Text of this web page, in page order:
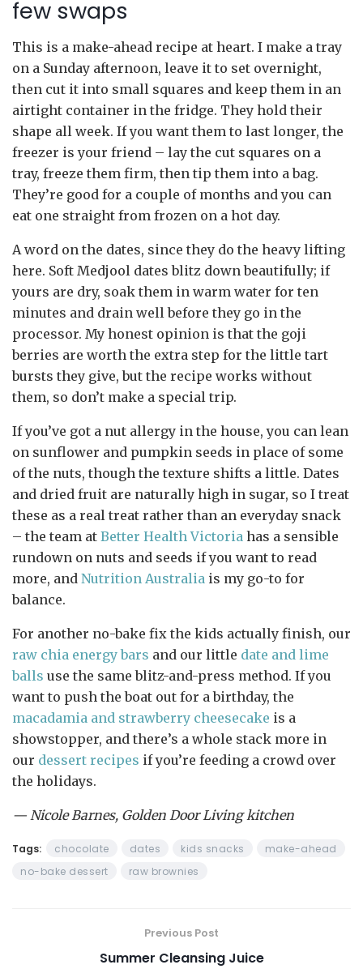
few swaps
This is a make-ahead recipe at heart. I make a tray
on a Sunday afternoon, leave it to set overnight,
then cut it into small squares and keep them in an
airtight container in the fridge. They hold their
shape all week. If you want them to last longer, the
freezer is your friend – lay the cut squares on a
tray, freeze them firm, then tip them into a bag.
They’re good for a couple of months and you can
eat one straight from frozen on a hot day.
A word on the dates, since they do the heavy lifting
here. Soft Medjool dates blitz down beautifully; if
yours are dry, soak them in warm water for ten
minutes and drain well before they go in the
processor. My honest opinion is that the goji
berries are worth the extra step for the little tart
bursts they give, but the recipe works without
them, so don’t make a special trip.
If you’ve got a nut allergy in the house, you can lean
on sunflower and pumpkin seeds in place of some
of the nuts, though the texture shifts a little. Dates
and dried fruit are naturally high in sugar, so I treat
these as a real treat rather than an everyday snack
– the team at Better Health Victoria has a sensible
rundown on nuts and seeds if you want to read
more, and Nutrition Australia is my go-to for
balance.
For another no-bake fix the kids actually finish, our
raw chia energy bars and our little date and lime
balls use the same blitz-and-press method. If you
want to push the boat out for a birthday, the
macadamia and strawberry cheesecake is a
showstopper, and there’s a whole stack more in
our dessert recipes if you’re feeding a crowd over
the holidays.
— Nicole Barnes, Golden Door Living kitchen
Tags: chocolate dates kids snacks
make-ahead
no-bake dessert
raw brownies
Previous Post
Summer Cleansing Juice